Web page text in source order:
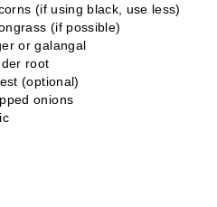
(if using black, use less)
(if possible)
or galangal
root
(optional)
onions